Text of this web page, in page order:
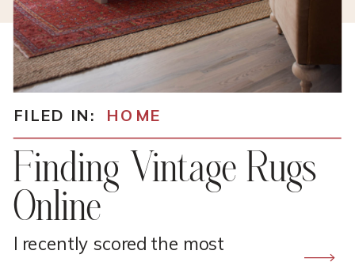
I recently scored the most
Finding Vintage Rugs
Online
HOME
FILED IN: